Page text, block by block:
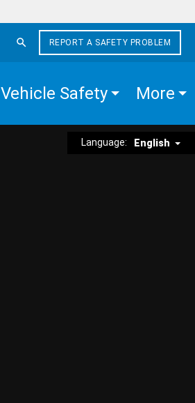
REPORT A SAFETY PROBLEM
Vehicle Safety More
Language: English